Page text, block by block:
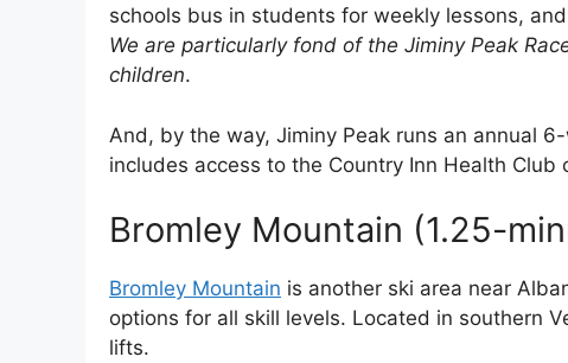
schools bus in students for weekly lessons,
We are particularly fond of the Jiminy Peak
children.
And, by the way, Jiminy Peak runs an annual
includes access to the Country Inn Health Club
Bromley Mountain (1.25-
Bromley Mountain is another ski area near
options for all skill levels. Located in southern
lifts.